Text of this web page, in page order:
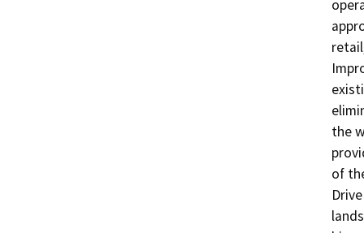
the
of